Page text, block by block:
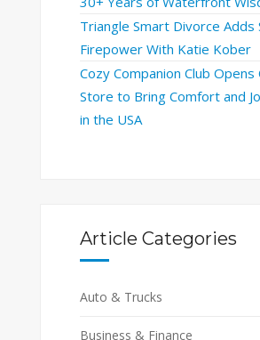
Triangle Smart Divorce Adds
Firepower With Katie Kober
Cozy Companion Club Opens
Store to Bring Comfort and
in the USA
Article Categories
Auto & Trucks
Business & Finance